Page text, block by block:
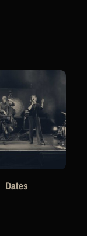
Dates